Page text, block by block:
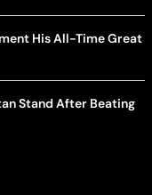
His All-Time Great
Stand After Beating